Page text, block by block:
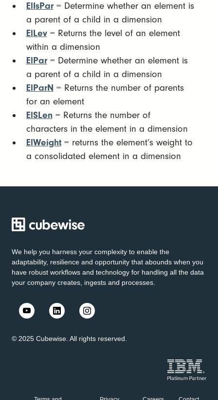
ElIsPar= Determine whether an element is
a parent of a child in a dimension
ElLev= Returns the level of an element
within a dimension
ElPar= Determine whether an element is
a parent of a child in a dimension
ElParN = Returns the number of parents
for an element
ElSLen = Returns the number of
characters in the element in a dimension
ElWeight= returns the element’s weight to
a consolidated element in a dimension
We help you harness your complexity to enable the
adaptability, resilience and opportunity that abounds when you
have robust workflows and technology for handling all the data
your company creates, ingests and processes.
© 2025 Cubewise. All rights reserved.